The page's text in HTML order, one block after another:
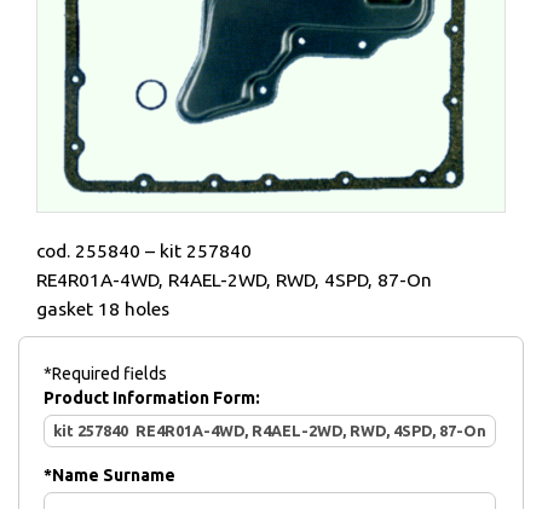
cod. 255840 – kit 257840
RE4R01A-4WD, R4AEL-2WD, RWD, 4SPD, 87-On
gasket 18 holes
*Required fields
Product Information Form:
*Name Surname